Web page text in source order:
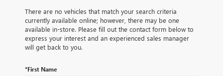
There are no vehicles that match your search criteria
currently available online; however, there may be one
available in-store. Please fill out the contact form below to
express your interest and an experienced sales manager
will get back to you.
*First Name